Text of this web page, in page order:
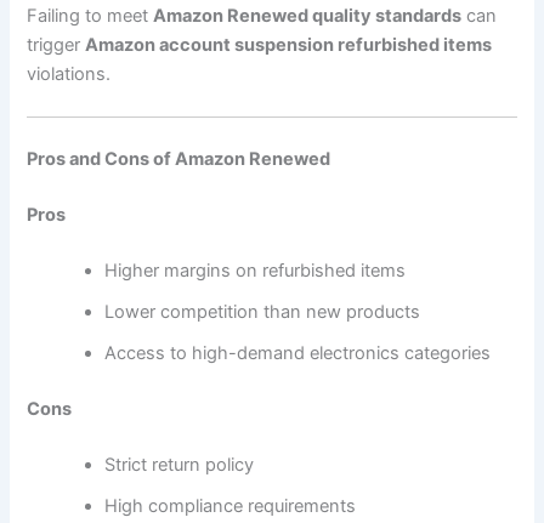
Failing to meetAmazon Renewed quality standards can
triggerAmazon account suspension refurbished items
violations.
Pros and Cons of Amazon Renewed
Pros
Higher margins on refurbished items
Lower competition than new products
Access to high-demand electronics categories
Cons
Strict return policy
High compliance requirements